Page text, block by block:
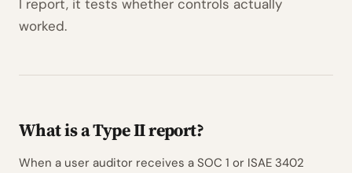
I report, it tests whether controls actually
worked.
What is a Type II report?
When a user auditor receives a SOC 1 or ISAE 3402